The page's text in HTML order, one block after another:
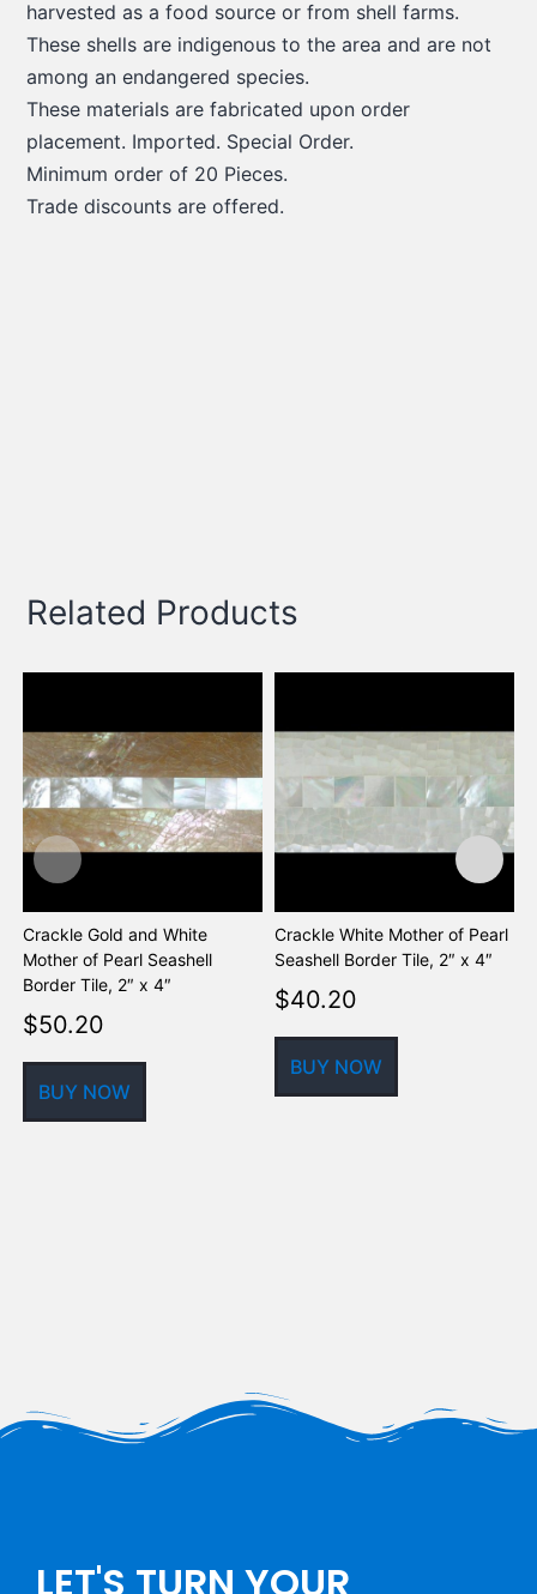
harvested as a food source or from shell farms.
These shells are indigenous to the area and are not
among an endangered species.
These materials are fabricated upon order
placement. Imported. Special Order.
Minimum order of 20 Pieces.
Trade discounts are offered.
Related Products
Crackle Gold and White
Mother of Pearl Seashell
Border Tile, 2″ x 4″
$50.20
BUY NOW
Crackle White Mother of Pearl
Seashell Border Tile, 2″ x 4″
$40.20
BUY NOW
LET'S TURN YOUR